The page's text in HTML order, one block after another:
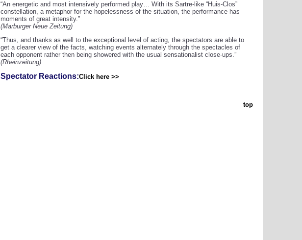
“An energetic and most intensively performed play… With its Sartre-like “Huis-Clos”
constellation, a metaphor for the hopelessness of the situation, the performance has
moments of great intensity.”
(Marburger Neue Zeitung)
“Thus, and thanks as well to the exceptional level of acting, the spectators are able to
get a clearer view of the facts, watching events alternately through the spectacles of
each opponent rather then being showered with the usual sensationalist close-ups.”
(Rheinzeitung)
Spectator Reactions:Click here >>
top